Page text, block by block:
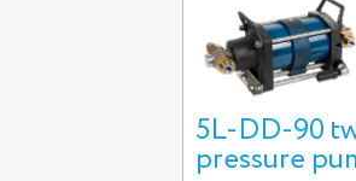
5L-DD-90
pressure